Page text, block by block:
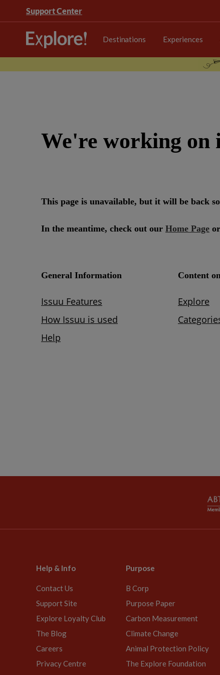
Support Center
Destinations Experiences
Help & Info
Contact Us
Support Site
Explore Loyalty Club
The Blog
Careers
Privacy Centre
Purpose
B Corp
Purpose Paper
Carbon Measurement
Climate Change
Animal Protection Policy
The Explore Foundation